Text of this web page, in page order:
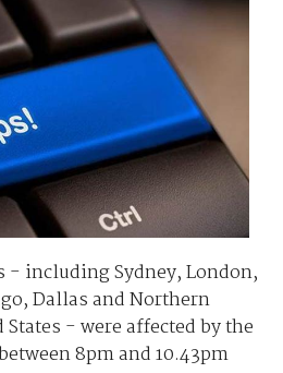
- including Sydney, London,
Dallas and Northern
- were affected by the
8pm and 10.43pm